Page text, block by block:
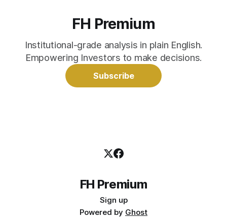
FH Premium
Institutional-grade analysis in plain English.
Empowering Investors to make decisions.
Subscribe
FH Premium
Sign up
Powered by Ghost